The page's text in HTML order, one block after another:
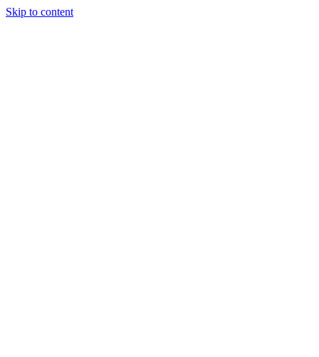
Skip to content